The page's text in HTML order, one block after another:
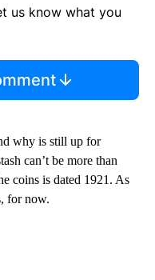
us know what you
why is still up for
can’t be more than
coins is dated 1921. As
for now.